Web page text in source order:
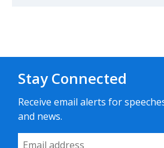
Stay Connected
Receive email alerts for
and news.
Email Address